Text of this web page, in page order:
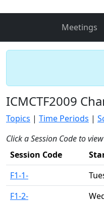
Meetings
ICMCTF2009
Topics | Time Periods |
Click a Session Code to
Session Code
F1-1-
F1-2-